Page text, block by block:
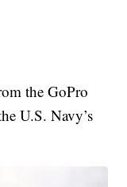
the GoPro
U.S. Navy’s